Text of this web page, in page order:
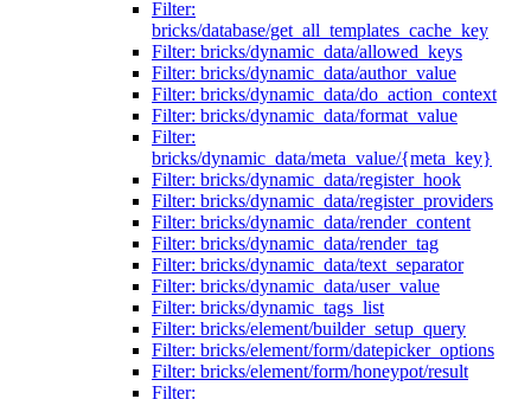
Filter:
bricks/database/get_all_templates_cache_key
Filter: bricks/dynamic_data/allowed_keys
Filter: bricks/dynamic_data/author_value
Filter: bricks/dynamic_data/do_action_context
Filter: bricks/dynamic_data/format_value
Filter:
bricks/dynamic_data/meta_value/{meta_key}
Filter: bricks/dynamic_data/register_hook
Filter: bricks/dynamic_data/register_providers
Filter: bricks/dynamic_data/render_content
Filter: bricks/dynamic_data/render_tag
Filter: bricks/dynamic_data/text_separator
Filter: bricks/dynamic_data/user_value
Filter: bricks/dynamic_tags_list
Filter: bricks/element/builder_setup_query
Filter: bricks/element/form/datepicker_options
Filter: bricks/element/form/honeypot/result
Filter: